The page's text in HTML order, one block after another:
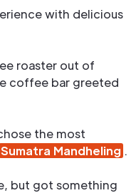
with delicious
roaster out of
coffee bar greeted
the most
Sumatra Mandheling .
but got something